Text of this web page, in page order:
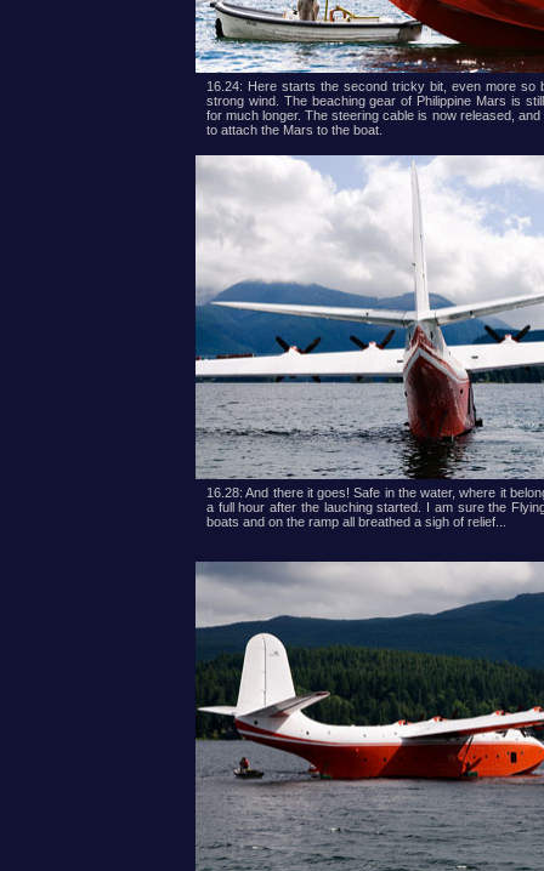
16.24: Here starts the second tricky bit, even more so
strong wind. The beaching gear of Philippine Mars is
for much longer. The steering cable is now released,
to attach the Mars to the boat.
16.28: And there it goes! Safe in the water, where it
a full hour after the lauching started. I am sure the
boats and on the ramp all breathed a sigh of relief...